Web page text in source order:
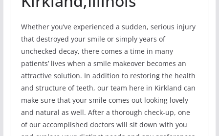
Whether you’ve experienced a sudden, serious injury
that destroyed your smile or simply years of
unchecked decay, there comes a time in many
patients’ lives when a smile makeover becomes an
attractive solution. In addition to restoring the health
and structure of teeth, our team here in Kirkland can
make sure that your smile comes out looking lovely
and natural as well. After a thorough check-up, one
of our accomplished doctors will sit down with you